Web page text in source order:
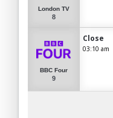
London TV
8
BBC Four
9
Close
03:10 am